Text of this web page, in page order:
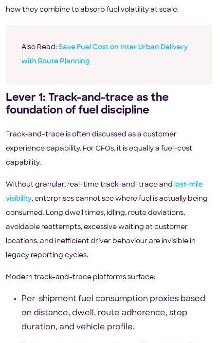
how they combine to absorb fuel volatility at scale.
Also Read: Save Fuel Cost on Inter Urban Delivery
with Route Planning
Lever 1: Track-and-trace as the
foundation of fuel discipline
Track-and-trace is often discussed as a customer
experience capability. For CFOs, it is equally a fuel-cost
capability.
Without granular, real-time track-and-trace and last-mile
visibility, enterprises cannot see where fuel is actually being
consumed. Long dwell times, idling, route deviations,
avoidable reattempts, excessive waiting at customer
locations, and inefficient driver behaviour are invisible in
legacy reporting cycles.
Modern track-and-trace platforms surface:
Per-shipment fuel consumption proxies based
on distance, dwell, route adherence, stop
duration, and vehicle profile.